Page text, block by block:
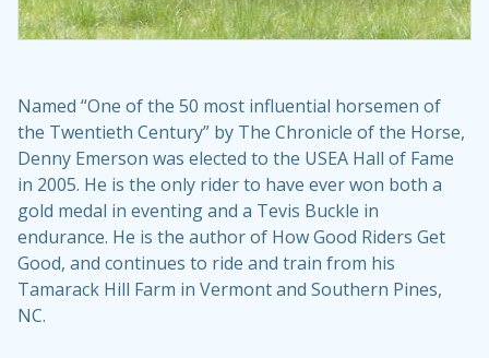
Named “One of the 50 most influential horsemen of
the Twentieth Century” by The Chronicle of the Horse,
Denny Emerson was elected to the USEA Hall of Fame
in 2005. He is the only rider to have ever won both a
gold medal in eventing and a Tevis Buckle in
endurance. He is the author of How Good Riders Get
Good, and continues to ride and train from his
Tamarack Hill Farm in Vermont and Southern Pines,
NC.